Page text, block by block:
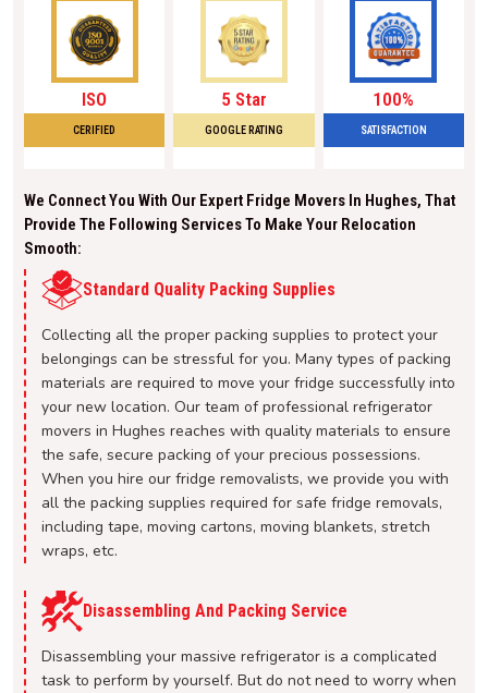
ISO
CERIFIED
5 Star
GOOGLE RATING
100%
SATISFACTION
We Connect You With Our Expert Fridge Movers In Hughes, That
Provide The Following Services To Make Your Relocation
Smooth:
Standard Quality Packing Supplies
Collecting all the proper packing supplies to protect your
belongings can be stressful for you. Many types of packing
materials are required to move your fridge successfully into
your new location. Our team of professional refrigerator
movers in Hughes reaches with quality materials to ensure
the safe, secure packing of your precious possessions.
When you hire our fridge removalists, we provide you with
all the packing supplies required for safe fridge removals,
including tape, moving cartons, moving blankets, stretch
wraps, etc.
Disassembling And Packing Service
Disassembling your massive refrigerator is a complicated
task to perform by yourself. But do not need to worry when